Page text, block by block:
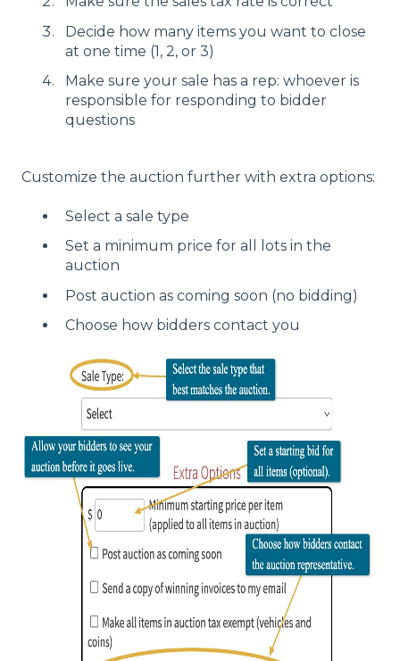
Decide how many items you want to close
at one time (1, 2, or 3)
Make sure your sale has a rep: whoever is
responsible for responding to bidder
questions
Customize the auction further with extra options:
Select a sale type
Set a minimum price for all lots in the
auction
Post auction as coming soon (no bidding)
Choose how bidders contact you